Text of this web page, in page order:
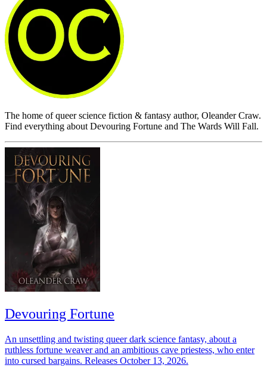
The home of queer science fiction & fantasy author, Oleander Craw.
Find everything about Devouring Fortune and The Wards Will Fall.
Devouring Fortune
An unsettling and twisting queer dark science fantasy, about a
ruthless fortune weaver and an ambitious cave priestess, who enter
into cursed bargains. Releases October 13, 2026.